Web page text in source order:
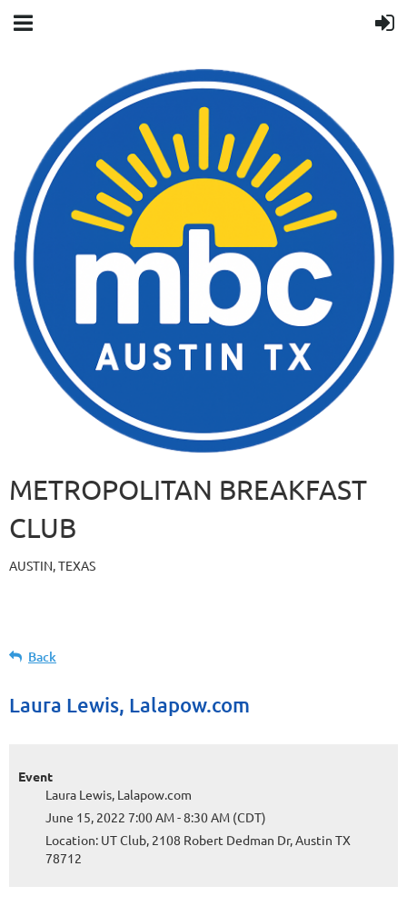
METROPOLITAN BREAKFAST
CLUB
AUSTIN, TEXAS
Back
Laura Lewis, Lalapow.com
Event
Laura Lewis, Lalapow.com
June 15, 2022 7:00 AM - 8:30 AM (CDT)
Location: UT Club, 2108 Robert Dedman Dr, Austin TX
78712